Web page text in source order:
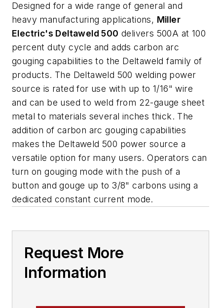
Designed for a wide range of general and
heavy manufacturing applications, Miller
Electric's Deltaweld 500 delivers 500A at 100
percent duty cycle and adds carbon arc
gouging capabilities to the Deltaweld family of
products. The Deltaweld 500 welding power
source is rated for use with up to 1/16" wire
and can be used to weld from 22-gauge sheet
metal to materials several inches thick. The
addition of carbon arc gouging capabilities
makes the Deltaweld 500 power source a
versatile option for many users. Operators can
turn on gouging mode with the push of a
button and gouge up to 3/8" carbons using a
dedicated constant current mode.
Request More
Information